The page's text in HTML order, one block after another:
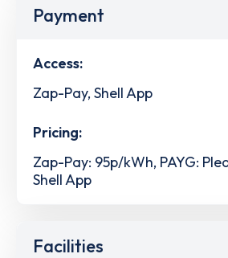
Payment
Access:
Zap-Pay, Shell App
Pricing:
Zap-Pay: 95p/kWh, PAYG:
Shell App
Facilities